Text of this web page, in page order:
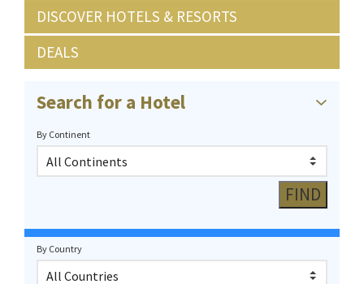
DISCOVER HOTELS & RESORTS
DEALS
Search for a Hotel
By Continent
By Country